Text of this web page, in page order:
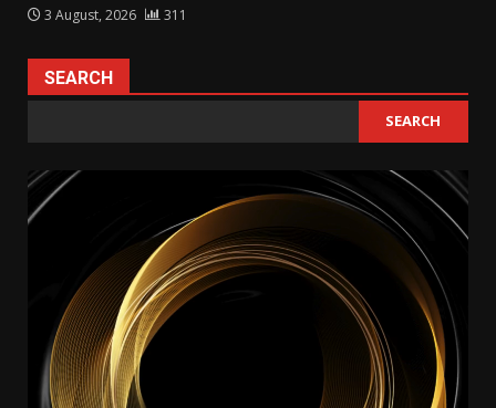
3 August, 2026 311
SEARCH
SEARCH